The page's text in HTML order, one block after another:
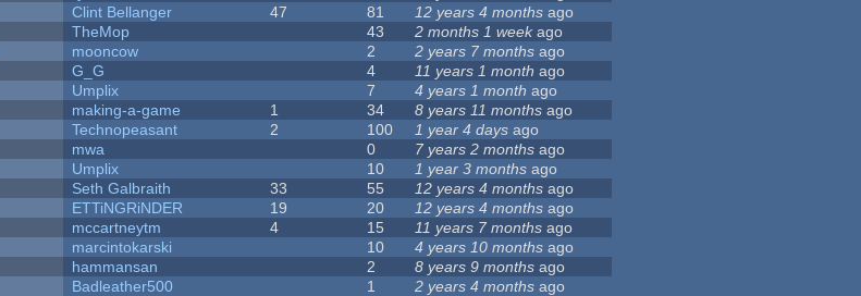
Clint Bellanger 47 81 12 years 4 months ago
TheMop 43 2 months 1 weekago
mooncow 2 2 years 7 months ago
G_G 4 11 years 1 month ago
Umplix 7 4 years 1 month ago
making-a-game 1 34 8 years 11 months ago
Technopeasant 2 100 1 year 4 days ago
mwa 0 7 years 2 months ago
Umplix 10 1 year 3 months ago
Seth Galbraith 33 55 12 years 4 months ago
ETTiNGRiNDER 19 20 12 years 4 months ago
mccartneytm 4 15 11 years 7 months ago
marcintokarski 10 4 years 10 months ago
hammansan 2 8 years 9 months ago
Badleather500 1 2 years 4 months ago